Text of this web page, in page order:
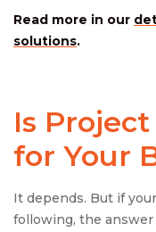
Read more in our
solutions.
Is
for Your
It depends. But if
following, the answer